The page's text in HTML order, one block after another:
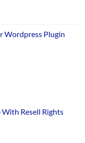
Wordpress Plugin
Resell Rights